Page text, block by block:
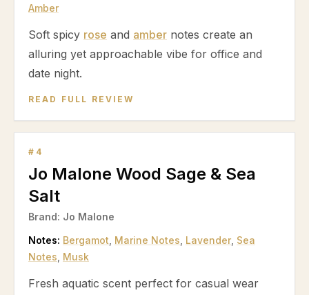
Amber
Soft spicy rose and amber notes create an
alluring yet approachable vibe for office and
date night.
READ FULL REVIEW
# 4
Jo Malone Wood Sage & Sea
Salt
Brand: Jo Malone
Notes: Bergamot Marine Notes Lavender Sea
Notes Musk
Fresh aquatic scent perfect for casual wear